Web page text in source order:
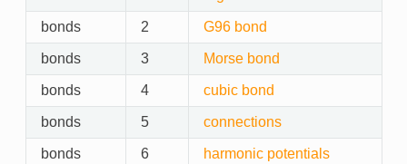
bonds 2 G96 bond
bonds 3 Morse bond
bonds 4 cubic bond
bonds 5 connections
bonds 6 harmonic potentials